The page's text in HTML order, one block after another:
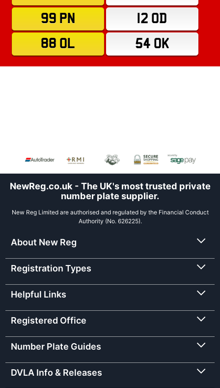
99 PN
12 OD
88 OL
54 OK
NewReg.co.uk - The UK's most trusted private
number plate supplier.
New Reg Limited are authorised and regulated by the Financial Conduct
Authority (No. 626225).
About New Reg
Registration Types
Helpful Links
Registered Office
Number Plate Guides
DVLA Info & Releases